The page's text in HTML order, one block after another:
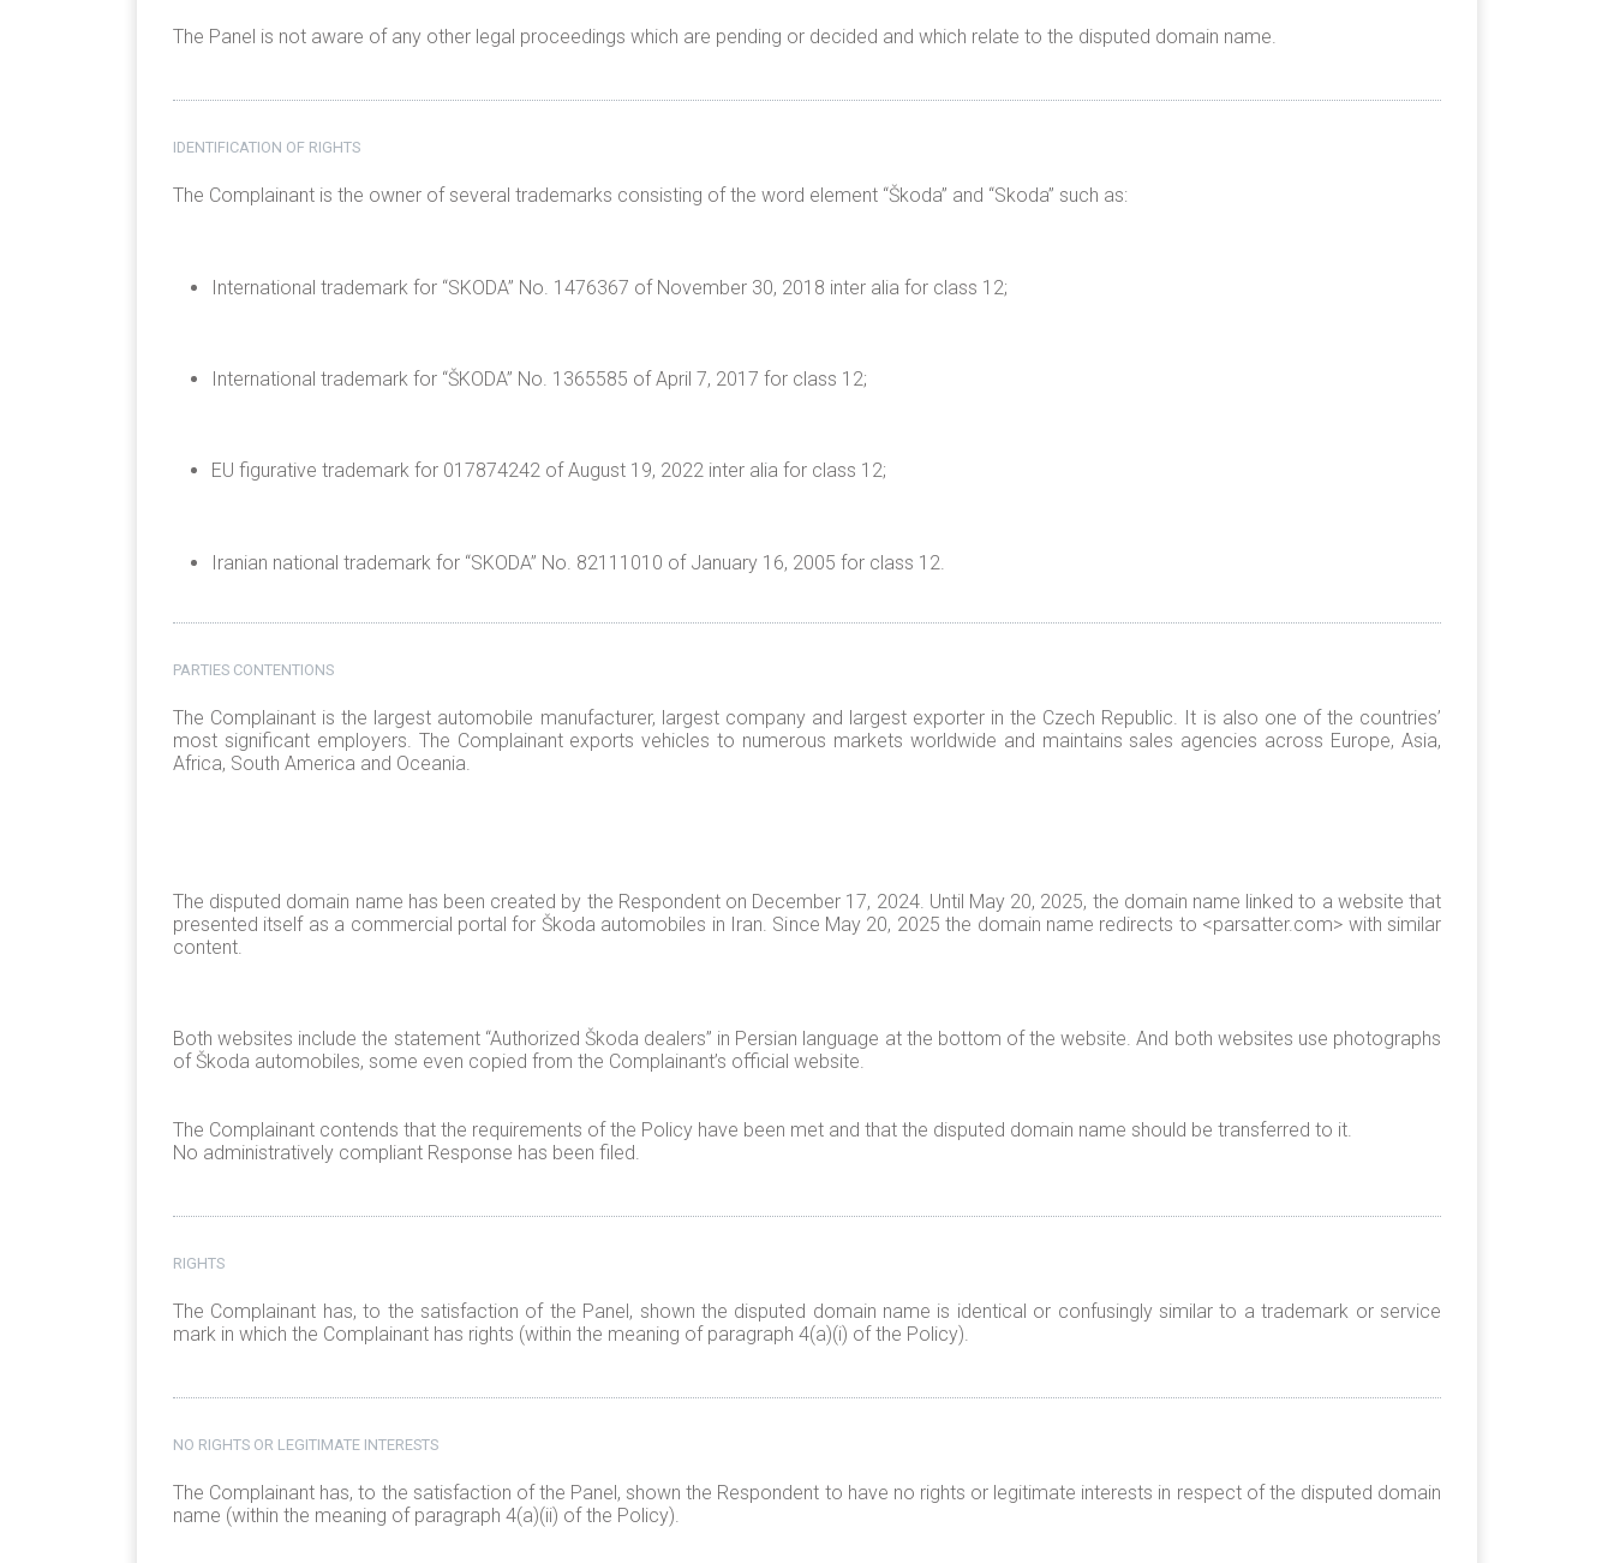
The Panel is not aware of any other legal proceedings which are pending or decided and which relate to the disputed domain name.
IDENTIFICATION OF RIGHTS
The Complainant is the owner of several trademarks consisting of the word element “Škoda” and “Skoda” such as:
International trademark for “SKODA” No. 1476367 of November 30, 2018 inter alia for class 12;
International trademark for “ŠKODA” No. 1365585 of April 7, 2017 for class 12;
EU figurative trademark for 017874242 of August 19, 2022 inter alia for class 12;
Iranian national trademark for “SKODA” No. 82111010 of January 16, 2005 for class 12.
PARTIES CONTENTIONS
The Complainant is the largest automobile manufacturer, largest company and largest exporter in the Czech Republic. It is also one of the countries’
most significant employers. The Complainant exports vehicles to numerous markets worldwide and maintains sales agencies across Europe, Asia,
Africa, South America and Oceania.
The disputed domain name has been created by the Respondent on December 17, 2024. Until May 20, 2025, the domain name linked to a website that
presented itself as a commercial portal for Škoda automobiles in Iran. Since May 20, 2025 the domain name redirects to <parsatter.com> with similar
content.
Both websites include the statement “Authorized Škoda dealers” in Persian language at the bottom of the website. And both websites use photographs
of Škoda automobiles, some even copied from the Complainant’s official website.
The Complainant contends that the requirements of the Policy have been met and that the disputed domain name should be transferred to it.
No administratively compliant Response has been filed.
RIGHTS
The Complainant has, to the satisfaction of the Panel, shown the disputed domain name is identical or confusingly similar to a trademark or service
mark in which the Complainant has rights (within the meaning of paragraph 4(a)(i) of the Policy).
NO RIGHTS OR LEGITIMATE INTERESTS
The Complainant has, to the satisfaction of the Panel, shown the Respondent to have no rights or legitimate interests in respect of the disputed domain
name (within the meaning of paragraph 4(a)(ii) of the Policy).